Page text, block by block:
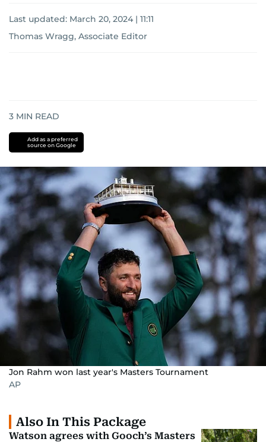
Last updated: March 20, 2024 | 11:11
Thomas Wragg, Associate Editor
3 MIN READ
Add as a preferred
source on Google
Jon Rahm won last year's Masters Tournament
AP
Also In This Package
Watson agrees with Gooch’s Masters